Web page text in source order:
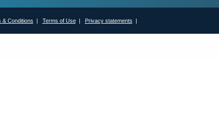
& Conditions | Terms of Use| Privacy statements |